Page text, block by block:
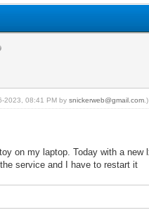
2023, 08:41 PM bysnickerweb@gmail.com .)
on my laptop. Today with a
service and I have to restart it